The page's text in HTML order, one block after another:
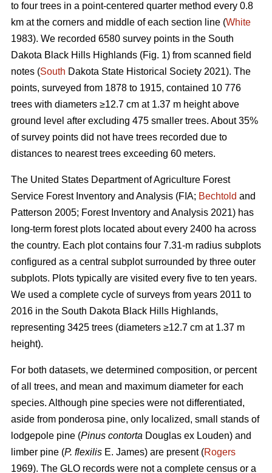
to four trees in a point-centered quarter method every 0.8
km at the corners and middle of each section line (White
1983). We recorded 6580 survey points in the South
Dakota Black Hills Highlands (Fig. 1) from scanned field
notes (South Dakota State Historical Society 2021). The
points, surveyed from 1878 to 1915, contained 10 776
trees with diameters ≥12.7 cm at 1.37 m height above
ground level after excluding 475 smaller trees. About 35%
of survey points did not have trees recorded due to
distances to nearest trees exceeding 60 meters.
The United States Department of Agriculture Forest
Service Forest Inventory and Analysis (FIA; Bechtold and
Patterson 2005; Forest Inventory and Analysis 2021) has
long-term forest plots located about every 2400 ha across
the country. Each plot contains four 7.31-m radius subplots
configured as a central subplot surrounded by three outer
subplots. Plots typically are visited every five to ten years.
We used a complete cycle of surveys from years 2011 to
2016 in the South Dakota Black Hills Highlands,
representing 3425 trees (diameters ≥12.7 cm at 1.37 m
height).
For both datasets, we determined composition, or percent
of all trees, and mean and maximum diameter for each
species. Although pine species were not differentiated,
aside from ponderosa pine, only localized, small stands of
lodgepole pine (Pinus contorta Douglas ex Louden) and
limber pine (P. flexilis E. James) are present (Rogers
1969). The GLO records were not a complete census or a